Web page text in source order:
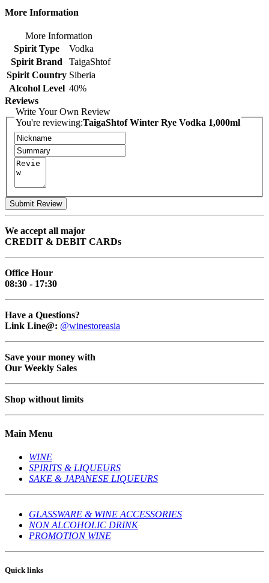
More Information
More Information
Spirit Type
Vodka
Spirit Brand
TaigaShtof
Spirit Country Siberia
Alcohol Level 40%
Reviews
Write Your Own Review
You're reviewing:TaigaShtof Winter Rye Vodka 1,000ml
Submit Review
We accept all major
CREDIT & DEBIT CARDs
Office Hour
08:30 - 17:30
Have a Questions?
Link Line@: @winestoreasia
Save your money with
Our Weekly Sales
Shop without limits
Main Menu
WINE
SPIRITS & LIQUEURS
SAKE & JAPANESE LIQUEURS
GLASSWARE & WINE ACCESSORIES
NON ALCOHOLIC DRINK
PROMOTION WINE
Quick links